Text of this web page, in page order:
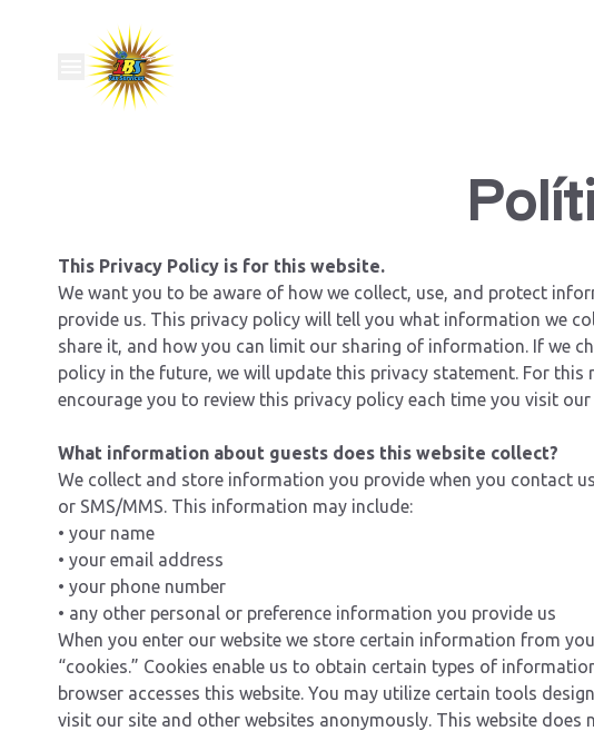
This Privacy Policy is for this website.
We want you to be aware of how we collect, use, and protect
provide us. This privacy policy will tell you what information we
share it, and how you can limit our sharing of information. If we
policy in the future, we will update this privacy statement. For this
encourage you to review this privacy policy each time you visit our
What information about guests does this website collect?
We collect and store information you provide when you contact
or SMS/MMS. This information may include:
• your name
• your email address
• your phone number
• any other personal or preference information you provide us
When you enter our website we store certain information from
“cookies.” Cookies enable us to obtain certain types of
browser accesses this website. You may utilize certain tools
visit our site and other websites anonymously. This website does